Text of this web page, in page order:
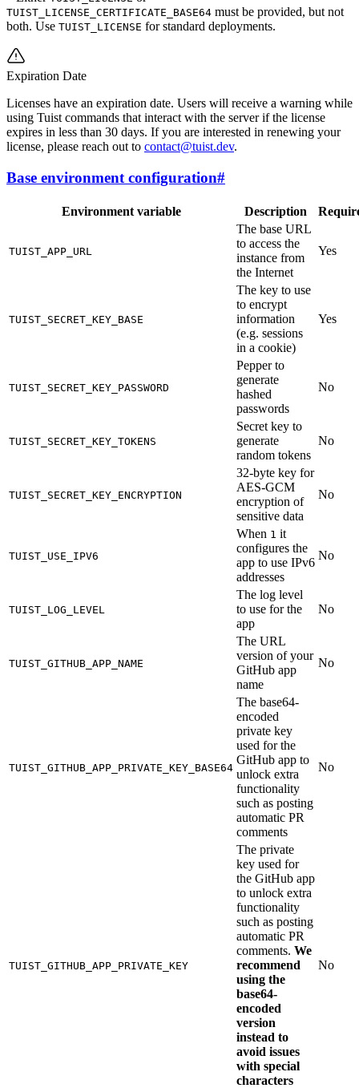
TUIST_LICENSE_CERTIFICATE_BASE64 must be provided, but not
both. Use TUIST_LICENSE for standard deployments.
Expiration Date
Licenses have an expiration date. Users will receive a warning while
using Tuist commands that interact with the server if the license
expires in less than 30 days. If you are interested in renewing your
license, please reach out to contact@tuist.dev.
Base environment configuration#
Environment variable Description
TUIST_APP_URL
The base URL
to access the
instance from
the Internet
Yes
TUIST_SECRET_KEY_BASE
The key to use
to encrypt
information
(e.g. sessions
in a cookie)
Yes
TUIST_SECRET_KEY_PASSWORD
Pepper to
generate
hashed
passwords
No
TUIST_SECRET_KEY_TOKENS
Secret key to
generate
random tokens
No
TUIST_SECRET_KEY_ENCRYPTION
32-byte key for
AES-GCM
encryption of
sensitive data
No
TUIST_USE_IPV6
When 1 it
configures the
app to use IPv6
addresses
No
TUIST_LOG_LEVEL
The log level
to use for the
app
No
TUIST_GITHUB_APP_NAME
The URL
version of your
GitHub app
name
No
TUIST_GITHUB_APP_PRIVATE_KEY_BASE64
The base64-
encoded
private key
used for the
GitHub app to
unlock extra
functionality
such as posting
automatic PR
comments
No
TUIST_GITHUB_APP_PRIVATE_KEY
The private
key used for
the GitHub app
to unlock extra
functionality
such as posting
automatic PR
comments. We
recommend
using the
base64-
encoded
version
instead to
avoid issues
with special
characters
No